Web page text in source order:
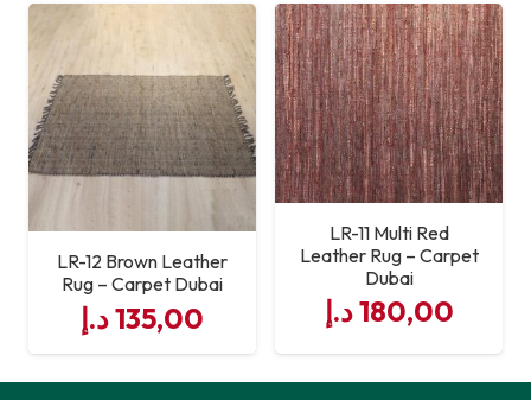
LR-12 Brown Leather
Rug – Carpet Dubai
135,00د.إ
LR-11 Multi Red
Leather Rug – Carpet
Dubai
180,00د.إ